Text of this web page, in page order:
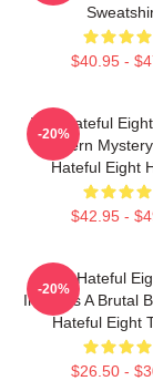
$40.95 -
The Hateful
Western
Hateful Eight
$42.95 -
-20%
The Hateful
Involves A Brutal
Hateful Eight
$26.50 -
-20%